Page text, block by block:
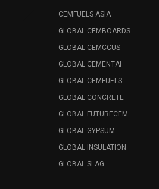
CEMFUELS ASIA
GLOBAL CEMBOARDS
GLOBAL CEMCCUS
GLOBAL CEMENTAI
GLOBAL CEMFUELS
GLOBAL CONCRETE
GLOBAL FUTURECEM
GLOBAL GYPSUM
GLOBAL INSULATION
GLOBAL SLAG